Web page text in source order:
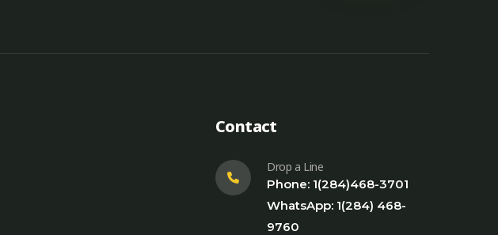
Contact
Drop a Line
Phone: 1(284)468-3701
WhatsApp: 1(284) 468-
9760